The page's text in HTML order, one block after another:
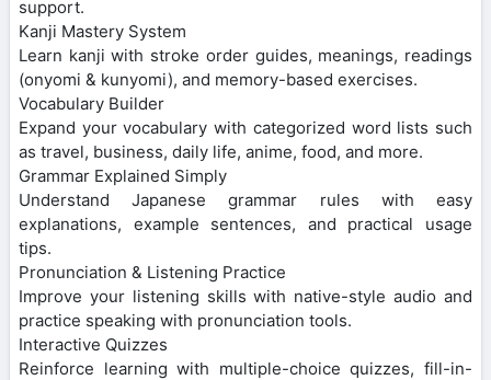
support.
Kanji Mastery System
Learn kanji with stroke order guides, meanings, readings
(onyomi & kunyomi), and memory-based exercises.
Vocabulary Builder
Expand your vocabulary with categorized word lists such
as travel, business, daily life, anime, food, and more.
Grammar Explained Simply
Understand Japanese grammar rules with easy
explanations, example sentences, and practical usage
tips.
Pronunciation & Listening Practice
Improve your listening skills with native-style audio and
practice speaking with pronunciation tools.
Interactive Quizzes
Reinforce learning with multiple-choice quizzes, fill-in-